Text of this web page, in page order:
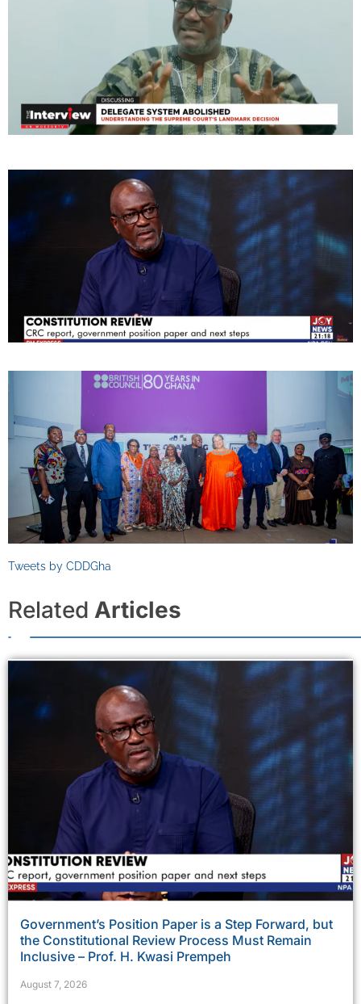
Tweets by CDDGha
Related Articles
Government’s Position Paper is a Step Forward, but
the Constitutional Review Process Must Remain
Inclusive – Prof. H. Kwasi Prempeh
August 7, 2026